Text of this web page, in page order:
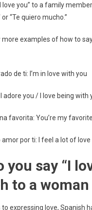
love you” to a family
or “Te quiero mucho.”
examples of how to say
de ti: I’m in love with you
adore you / I love being with
favorita: You’re my
por ti: I feel a lot of
you say “I
to a woman
expressing love, Spanish